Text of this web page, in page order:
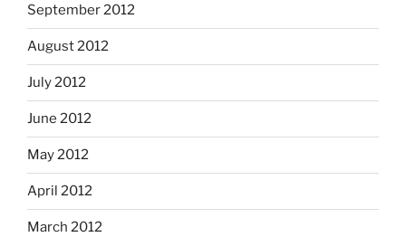
September 2012
August 2012
July 2012
June 2012
May 2012
April 2012
March 2012